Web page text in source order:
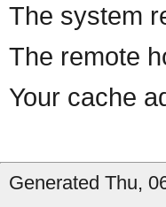
The system
The remote
Your cache
Generated Thu,